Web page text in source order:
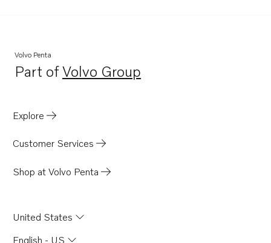
Volvo Penta
Part ofVolvo Group
Opens in a new tab
Explore
Customer Services
Shop at Volvo Penta
United States
English - US